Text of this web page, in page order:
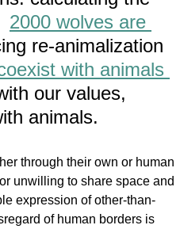
2000 wolves are
re-animalization
with animals
our values,
animals.
through their own or human
unwilling to share space and
expression of other-than-
of human borders is